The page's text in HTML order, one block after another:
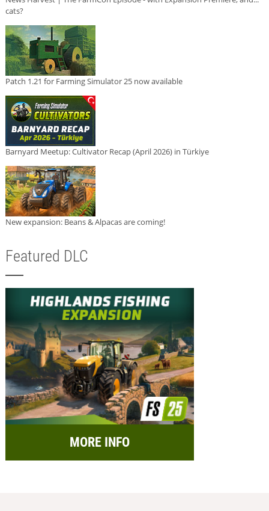
cats?
Patch 1.21 for Farming Simulator 25 now available
Barnyard Meetup: Cultivator Recap (April 2026) in Türkiye
New expansion: Beans & Alpacas are coming!
Featured DLC
MORE INFO